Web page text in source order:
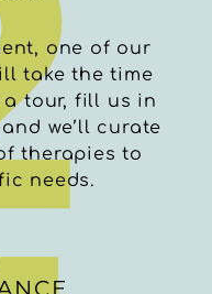
one of our
take the time
a tour, fill us in
we’ll curate
therapies to
needs.